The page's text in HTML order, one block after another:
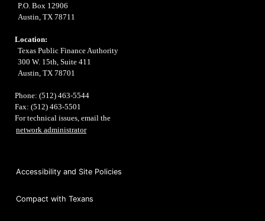
P.O. Box 12906
Austin, TX 78711
Location:
Texas Public Finance Authority
300 W. 15th, Suite 411
Austin, TX 78701
Phone: (512) 463-5544
Fax: (512) 463-5501
For technical issues, email the
network administrator
Accessibility and Site Policies
Compact with Texans